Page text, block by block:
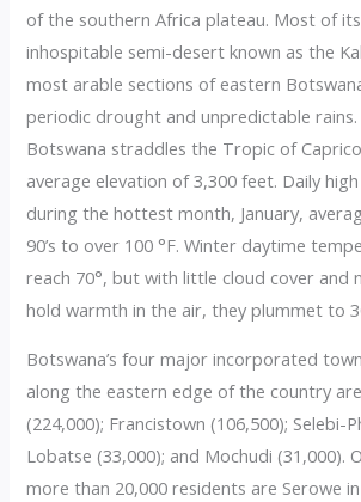
of the southern Africa plateau. Most of
inhospitable semi-desert known as the
most arable sections of eastern
periodic drought and unpredictable rains.
Botswana straddles the Tropic of
average elevation of 3,300 feet. Daily
during the hottest month, January,
90’s to over 100 °F. Winter daytime
reach 70°, but with little cloud cover and
hold warmth in the air, they plummet to
Botswana’s four major incorporated
along the eastern edge of the country
(224,000); Francistown (106,500); Selebi-
Lobatse (33,000); and Mochudi (31,000).
more than 20,000 residents are Serowe